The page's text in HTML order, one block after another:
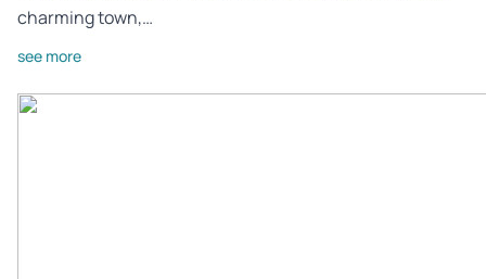
charming town,…
see more